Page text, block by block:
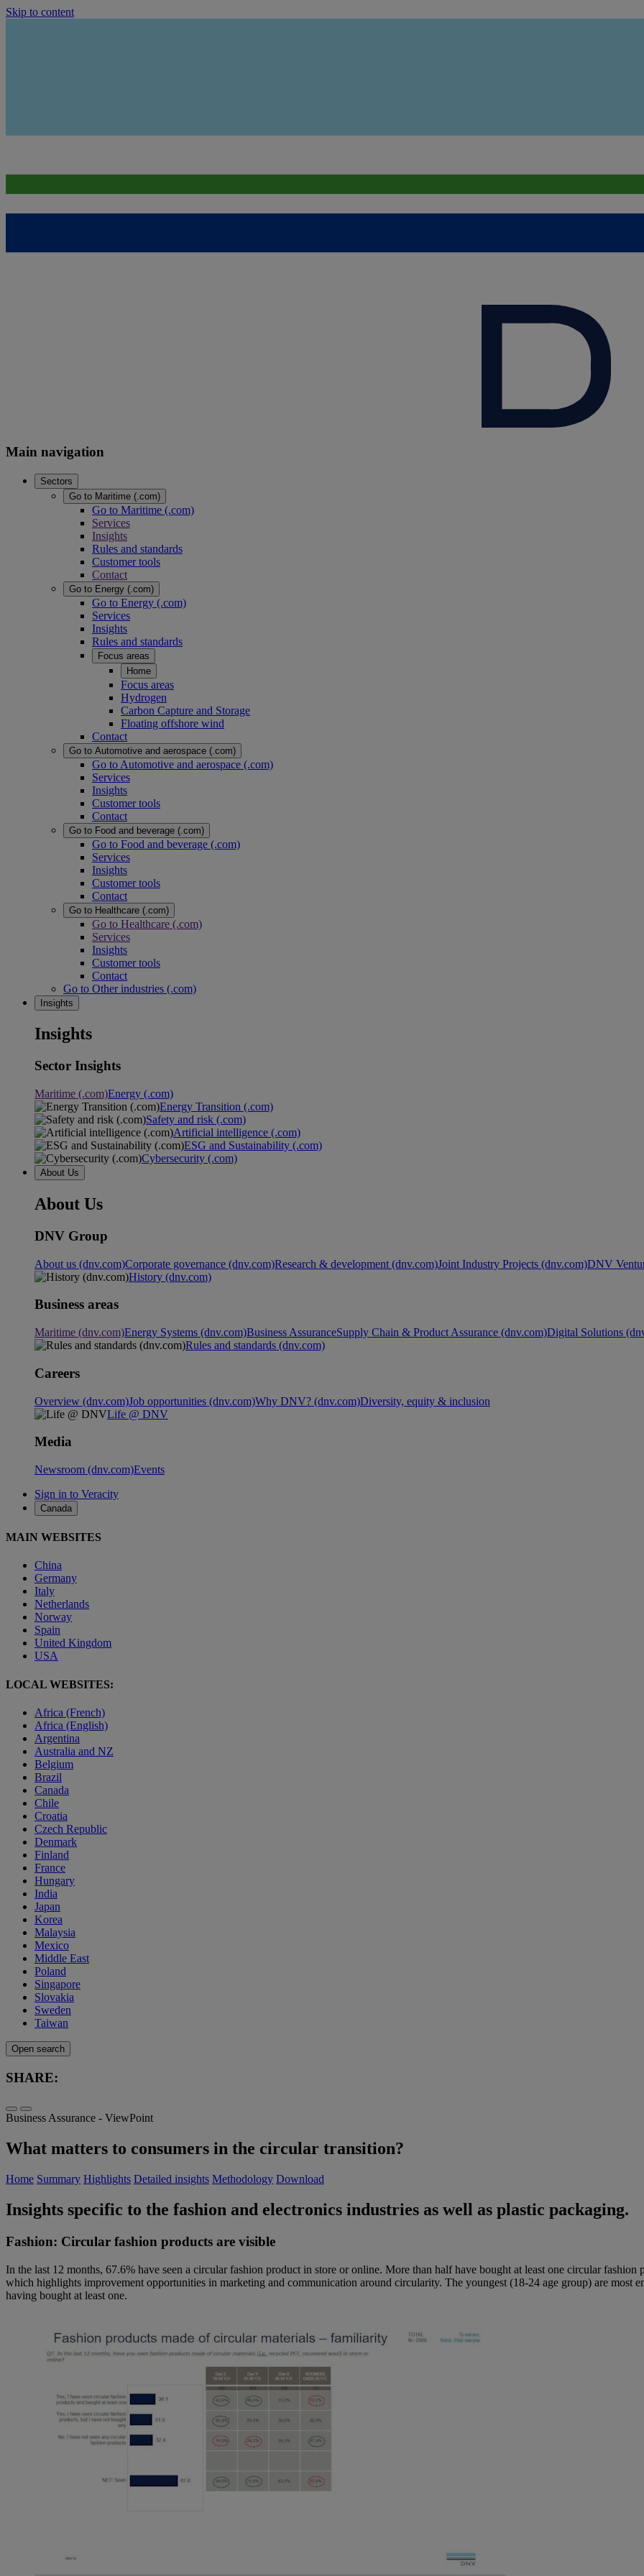
Skip to content
Main navigation
Sectors
Go to Maritime (.com)
Go to Maritime (.com)
Services
Insights
Rules and standards
Customer tools
Contact
Go to Energy (.com)
Go to Energy (.com)
Services
Insights
Rules and standards
Focus areas
Home
Focus areas
Hydrogen
Carbon Capture and Storage
Floating offshore wind
Contact
Go to Automotive and aerospace (.com)
Go to Automotive and aerospace (.com)
Services
Insights
Customer tools
Contact
Go to Food and beverage (.com)
Go to Food and beverage (.com)
Services
Insights
Customer tools
Contact
Go to Healthcare (.com)
Go to Healthcare (.com)
Services
Insights
Customer tools
Contact
Go to Other industries (.com)
Insights
Insights
Sector Insights
Maritime (.com)Energy (.com)
Energy Transition (.com)
Safety and risk (.com)
Artificial intelligence (.com)
ESG and Sustainability (.com)
Cybersecurity (.com)
About Us
About Us
DNV Group
About us (dnv.com)Corporate governance (dnv.com)Research & development (dnv.com)Joint Industry Projects (dnv.com)DNV
History (dnv.com)
Business areas
Maritime (dnv.com)Energy Systems (dnv.com)Business AssuranceSupply Chain & Product Assurance (dnv.com)Digital Solutions
Rules and standards (dnv.com)
Careers
Overview (dnv.com)Job opportunities (dnv.com)Why DNV? (dnv.com)Diversity, equity & inclusion
Life @ DNV
Media
Newsroom (dnv.com)Events
Sign in to Veracity
Canada
MAIN WEBSITES
China
Germany
Italy
Netherlands
Norway
Spain
United Kingdom
USA
LOCAL WEBSITES:
Africa (French)
Africa (English)
Argentina
Australia and NZ
Belgium
Brazil
Canada
Chile
Croatia
Czech Republic
Denmark
Finland
France
Hungary
India
Japan
Korea
Malaysia
Mexico
Middle East
Poland
Singapore
Slovakia
Sweden
Taiwan
Open search
SHARE:
Business Assurance - ViewPoint
What matters to consumers in the circular transition?
Home Summary Highlights Detailed insights Methodology Download
Insights specific to the fashion and electronics industries as well as plastic packaging.
Fashion: Circular fashion products are visible
In the last 12 months, 67.6% have seen a circular fashion product in store or online. More than half have bought at least one circular
which highlights improvement opportunities in marketing and communication around circularity. The youngest (18-24 age group) are most
having bought at least one.